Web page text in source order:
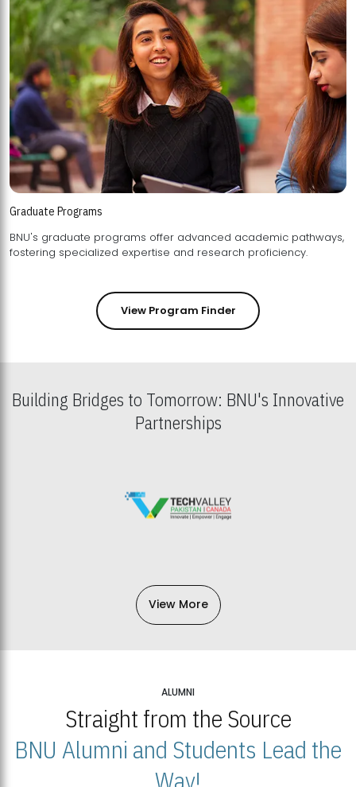
Graduate Programs
BNU's graduate programs offer advanced academic pathways,
fostering specialized expertise and research proficiency.
View Program Finder
Building Bridges to Tomorrow: BNU's Innovative
Partnerships
View More
ALUMNI
Straight from the Source
BNU Alumni and Students Lead the
Way!